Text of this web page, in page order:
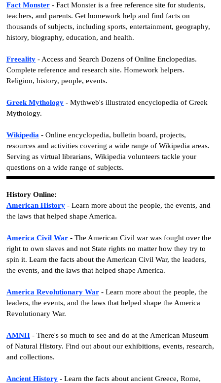
Fact Monster - Fact Monster is a free reference site for students,
teachers, and parents. Get homework help and find facts on
thousands of subjects, including sports, entertainment, geography,
history, biography, education, and health.
Freeality - Access and Search Dozens of Online Enclopedias.
Complete reference and research site. Homework helpers.
Religion, history, people, events.
Greek Mythology - Mythweb's illustrated encyclopedia of Greek
Mythology.
Wikipedia - Online encyclopedia, bulletin board, projects,
resources and activities covering a wide range of Wikipedia areas.
Serving as virtual librarians, Wikipedia volunteers tackle your
questions on a wide range of subjects.
History Online:
American History - Learn more about the people, the events, and
the laws that helped shape America.
America Civil War - The American Civil war was fought over the
right to own slaves and not State rights no matter how they try to
spin it. Learn the facts about the American Civil War, the leaders,
the events, and the laws that helped shape America.
America Revolutionary War - Learn more about the people, the
leaders, the events, and the laws that helped shape the America
Revolutionary War.
AMNH - There's so much to see and do at the American Museum
of Natural History. Find out about our exhibitions, events, research,
and collections.
Ancient History - Learn the facts about ancient Greece, Rome,